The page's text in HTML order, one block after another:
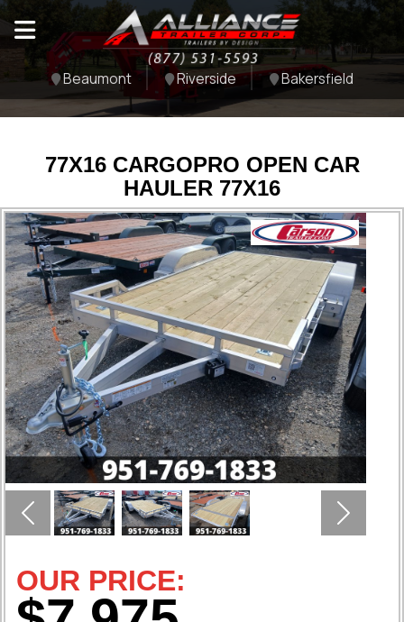
Beaumont Riverside Bakersfield
77X16 CARGOPRO OPEN CAR
HAULER 77X16
Previous Next
OUR PRICE: